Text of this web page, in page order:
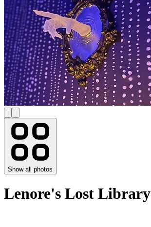
Show all photos
Lenore's Lost Library